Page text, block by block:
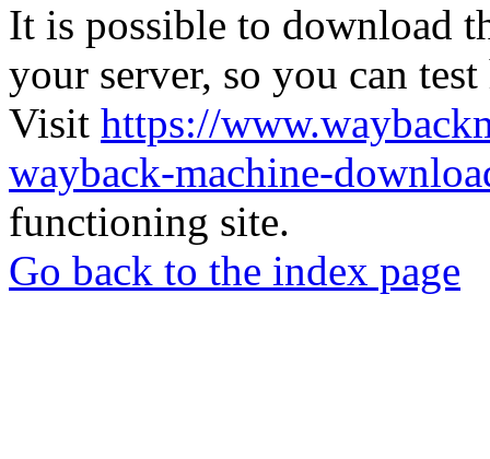
It is possible to download
your server, so you can
Visit https://
wayback-machine-
functioning site.
Go back to the index page